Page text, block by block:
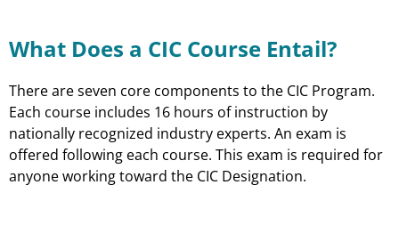
What Does a CIC Course Entail?
There are seven core components to the CIC Program.
Each course includes 16 hours of instruction by
nationally recognized industry experts. An exam is
offered following each course. This exam is required for
anyone working toward the CIC Designation.